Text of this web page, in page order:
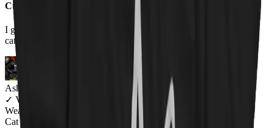
Cuz girls like metal too
I get lots of compliments for this shirt and it is a perfect fit for my
cats and metal wardrobe
Ashley
✓ VERIFIED MEOWER
Wearing
Cat Throne T-Shirt